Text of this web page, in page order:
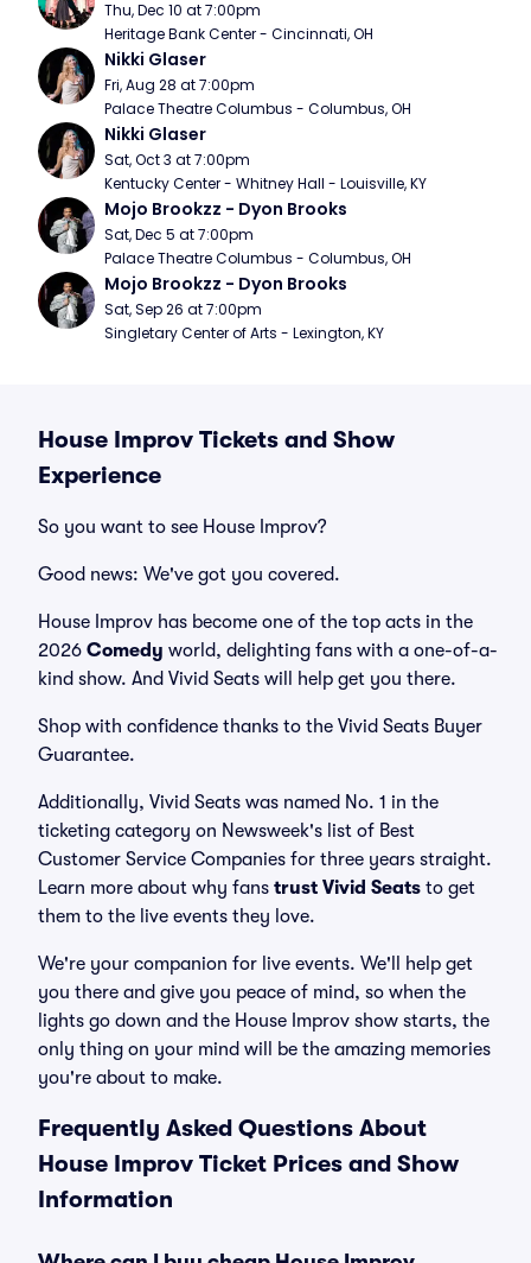
Thu, Dec 10 at 7:00pm
Heritage Bank Center - Cincinnati, OH
Nikki Glaser
Fri, Aug 28 at 7:00pm
Palace Theatre Columbus - Columbus, OH
Nikki Glaser
Sat, Oct 3 at 7:00pm
Kentucky Center - Whitney Hall - Louisville, KY
Mojo Brookzz - Dyon Brooks
Sat, Dec 5 at 7:00pm
Palace Theatre Columbus - Columbus, OH
Mojo Brookzz - Dyon Brooks
Sat, Sep 26 at 7:00pm
Singletary Center of Arts - Lexington, KY
House Improv Tickets and Show
Experience
So you want to see House Improv?
Good news: We've got you covered.
House Improv has become one of the top acts in the
2026 Comedy world, delighting fans with a one-of-a-
kind show. And Vivid Seats will help get you there.
Shop with confidence thanks to the Vivid Seats Buyer
Guarantee.
Additionally, Vivid Seats was named No. 1 in the
ticketing category on Newsweek's list of Best
Customer Service Companies for three years straight.
Learn more about why fans trust Vivid Seats to get
them to the live events they love.
We're your companion for live events. We'll help get
you there and give you peace of mind, so when the
lights go down and the House Improv show starts, the
only thing on your mind will be the amazing memories
you're about to make.
Frequently Asked Questions About
House Improv Ticket Prices and Show
Information